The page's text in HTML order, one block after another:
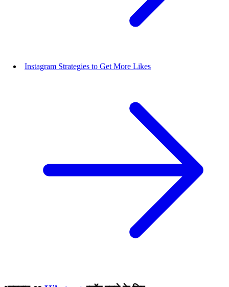
Instagram Strategies to Get More Likes